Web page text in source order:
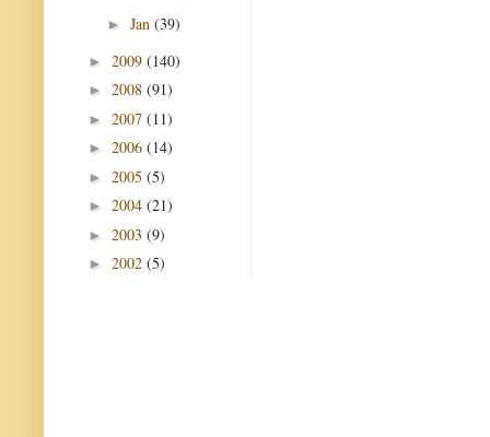
► Jan (39)
► 2009 (140)
► 2008 (91)
► 2007 (11)
► 2006 (14)
► 2005 (5)
► 2004 (21)
► 2003 (9)
► 2002 (5)